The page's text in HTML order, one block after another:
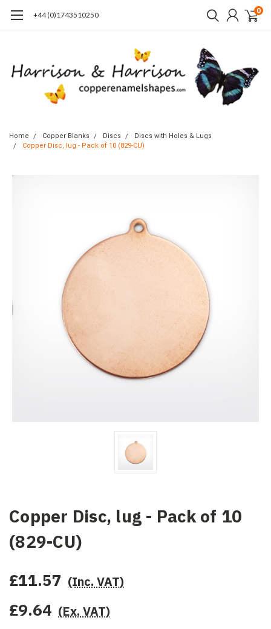
+44 (0)1743510250 0
Home Copper Blanks Discs
Discs with Holes & Lugs
Copper Disc, lug - Pack of 10 (829-CU)
Copper Disc, lug - Pack of 10
(829-CU)
£11.57 (Inc. VAT)
£9.64 (Ex. VAT)